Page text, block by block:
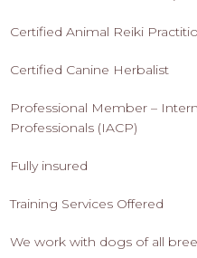
Certified Animal Reiki
Certified Canine Herbalist
Professional Member –
Professionals (IACP)
Fully insured
Training Services Offered
We work with dogs of all